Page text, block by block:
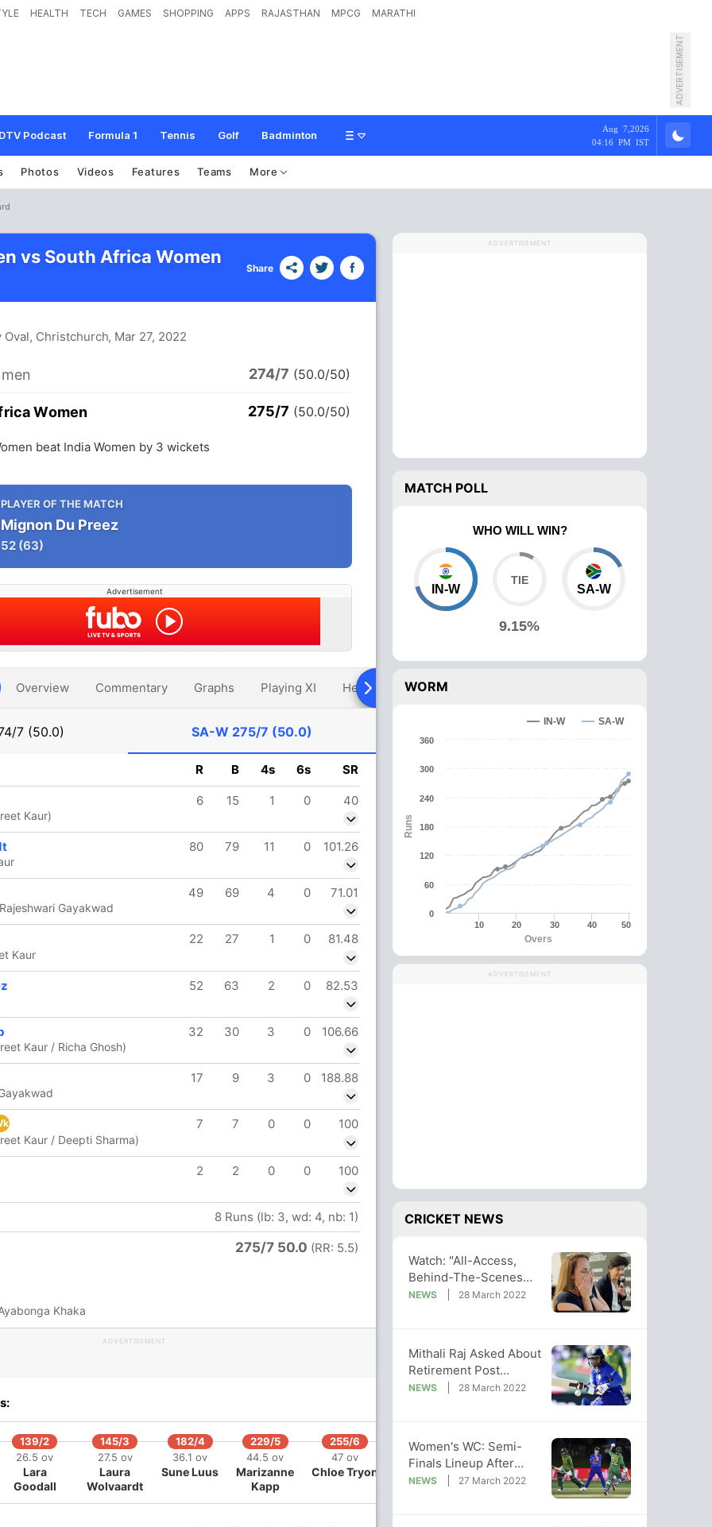
HEALTH TECH GAMES SHOPPING APPS RAJASTHAN MPCG MARATHI
ADVERTISEMENT
Podcast Formula 1 Tennis Golf Badminton
Aug 7,2026
04:16 PM IST
Photos Videos Features Teams More
vs South Africa Women
Share
Oval, Christchurch, Mar 27, 2022
274/7 (50.0/50)
Women 275/7 (50.0/50)
beat India Women by 3 wickets
PLAYER OF THE MATCH
Mignon Du Preez
52 (63)
Advertisement
Overview Commentary Graphs Playing XI Head To Head
7 (50.0) SA-W 275/7 (50.0)
R B 4s 6s SR
6 15 1 0 40
Kaur)
80 79 11 0 101.26
49 69 4 0 71.01
Gayakwad
22 27 1 0 81.48
Kaur
52 63 2 0 82.53
32 30 3 0 106.66
Kaur / Richa Ghosh)
17 9 3 0 188.88
7 7 0 0 100
Kaur / Deepti Sharma)
2 2 0 0 100
8 Runs (lb: 3, wd: 4, nb: 1)
275/7 50.0 (RR: 5.5)
Khaka
ADVERTISEMENT
139/2
26.5 ov
Lara
Goodall
145/3
27.5 ov
Laura
Wolvaardt
182/4
36.1 ov
Sune Luus
229/5
44.5 ov
Marizanne
Kapp
255/6
47 ov
Chloe Tryon
270/7
49.2 ov
Trisha
Chetty
ADVERTISEMENT
MATCH POLL
WHO WILL WIN?
IN-W
9.15%
SA-W
WORM
Overs
Runs
IN-W SA-W
10 20 30 40 50
0
60
120
180
240
300
360
ADVERTISEMENT
CRICKET NEWS
Watch: "All-Access,
Behind-The-Scenes
Look" At India-SA
NEWS 28 March 2022
Mithali Raj Asked About
Retirement Post
Women's World Cup
NEWS 28 March 2022
Women's WC: Semi-
Finals Lineup After
India's Defeat To South
NEWS 27 March 2022